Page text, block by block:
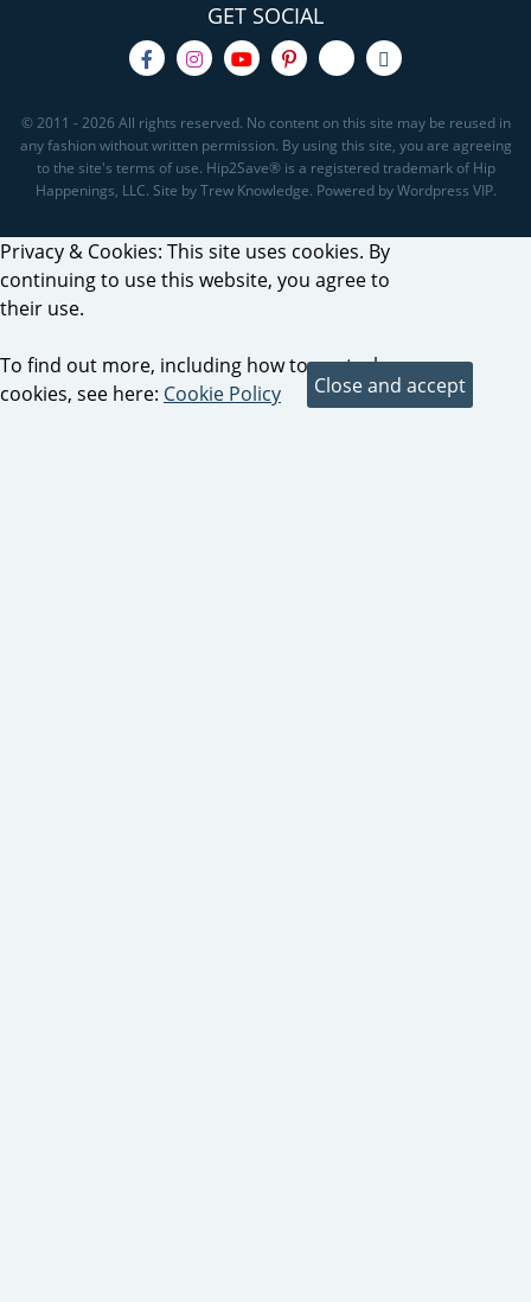
GET SOCIAL
© 2011 - 2026 All rights reserved. No content on this site may be reused in
any fashion without written permission. By using this site, you are agreeing
to the site's terms of use. Hip2Save® is a registered trademark of Hip
Happenings, LLC. Site by Trew Knowledge. Powered by Wordpress VIP.
Privacy & Cookies: This site uses cookies. By
continuing to use this website, you agree to
their use.
To find out more, including how to control
cookies, see here: Cookie Policy